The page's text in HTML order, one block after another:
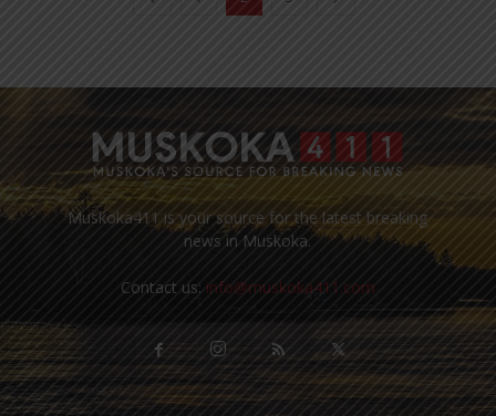
Muskoka411 is your source for the latest breaking
news in Muskoka.
Contact us: info@muskoka411.com